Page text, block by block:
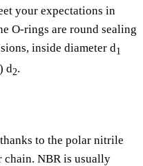
your expectations in
O-rings are round sealing
inside diameter d1
d2.
to the polar nitrile
NBR is usually